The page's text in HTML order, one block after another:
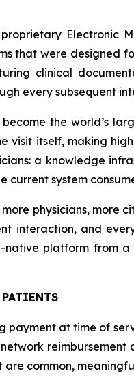
Electronic
that were designed
clinical
every subsequent
the world’s
visit itself, making
a knowledge
system
physicians, more
interaction, and
platform from
at time of
common,